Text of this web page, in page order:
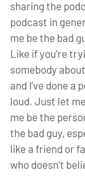
sharing the
podcast in
me be the bad
Like if you’re
somebody
and I’ve done
loud. Just let
me be the
the bad guy,
like a friend or
who doesn’t